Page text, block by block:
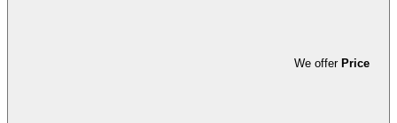
We offer Price